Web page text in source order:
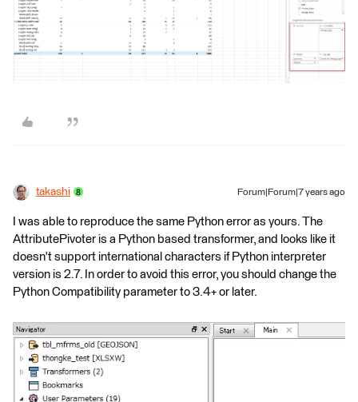
takashi Forum|Forum|7 years ago
I was able to reproduce the same Python error as yours. The
AttributePivoter is a Python based transformer, and looks like it
doesn't support international characters if Python interpreter
version is 2.7. In order to avoid this error, you should change the
Python Compatibility parameter to 3.4+ or later.